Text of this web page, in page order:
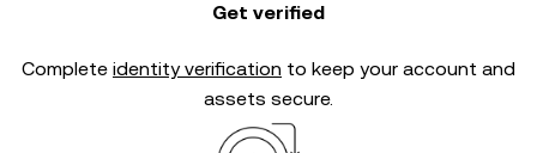
Get verified
Complete identity verification to keep your account and
assets secure.